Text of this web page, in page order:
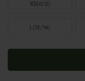
XS(0/2)
L(12/14)